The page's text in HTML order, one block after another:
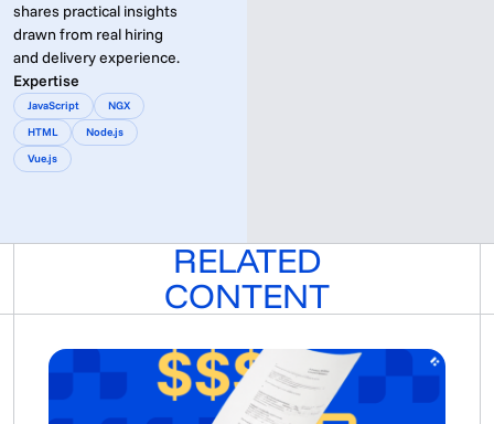
shares practical insights
drawn from real hiring
and delivery experience.
Expertise
JavaScript
NGX
HTML
Node.js
Vue.js
RELATED
CONTENT